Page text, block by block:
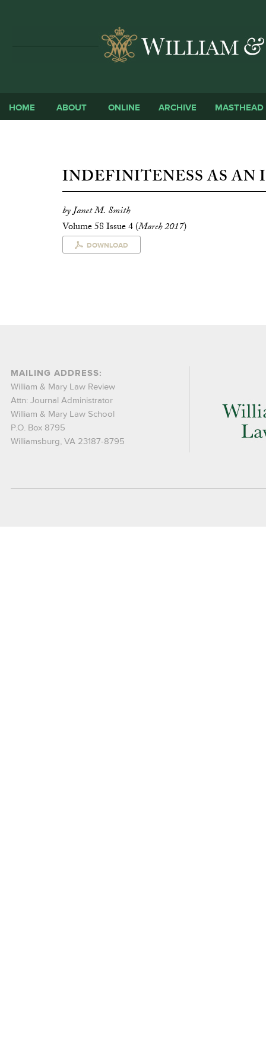
HOME ABOUT ONLINE ARCHIVE MASTHEAD
INDEFINITENESS AS
by Janet M. Smith
Volume 58 Issue 4 (March 2017)
DOWNLOAD
MAILING ADDRESS:
William & Mary Law Review
Attn: Journal Administrator
William & Mary Law School
P.O. Box 8795
Williamsburg, VA 23187-8795